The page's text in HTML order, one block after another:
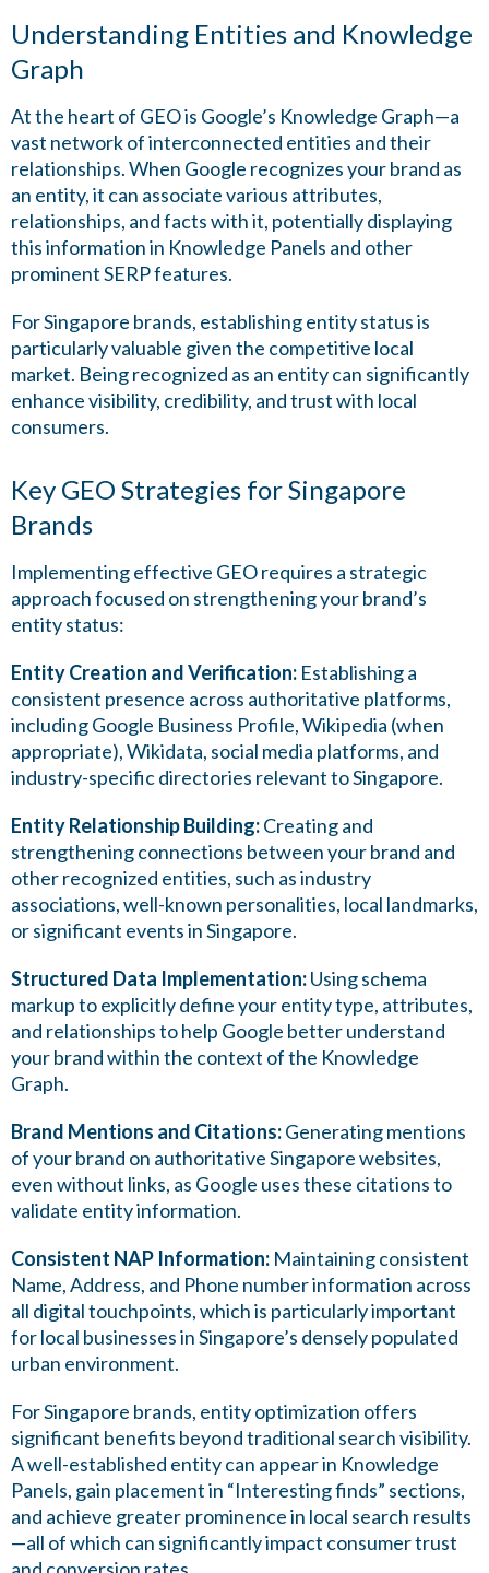
Understanding Entities and Knowledge
Graph
At the heart of GEO is Google’s Knowledge Graph—a
vast network of interconnected entities and their
relationships. When Google recognizes your brand as
an entity, it can associate various attributes,
relationships, and facts with it, potentially displaying
this information in Knowledge Panels and other
prominent SERP features.
For Singapore brands, establishing entity status is
particularly valuable given the competitive local
market. Being recognized as an entity can significantly
enhance visibility, credibility, and trust with local
consumers.
Key GEO Strategies for Singapore
Brands
Implementing effective GEO requires a strategic
approach focused on strengthening your brand’s
entity status:
Entity Creation and Verification: Establishing a
consistent presence across authoritative platforms,
including Google Business Profile, Wikipedia (when
appropriate), Wikidata, social media platforms, and
industry-specific directories relevant to Singapore.
Entity Relationship Building:Creating and
strengthening connections between your brand and
other recognized entities, such as industry
associations, well-known personalities, local landmarks,
or significant events in Singapore.
Structured Data Implementation:Using schema
markup to explicitly define your entity type, attributes,
and relationships to help Google better understand
your brand within the context of the Knowledge
Graph.
Brand Mentions and Citations:Generating mentions
of your brand on authoritative Singapore websites,
even without links, as Google uses these citations to
validate entity information.
Consistent NAP Information: Maintaining consistent
Name, Address, and Phone number information across
all digital touchpoints, which is particularly important
for local businesses in Singapore’s densely populated
urban environment.
For Singapore brands, entity optimization offers
significant benefits beyond traditional search visibility.
A well-established entity can appear in Knowledge
Panels, gain placement in “Interesting finds” sections,
and achieve greater prominence in local search results
—all of which can significantly impact consumer trust